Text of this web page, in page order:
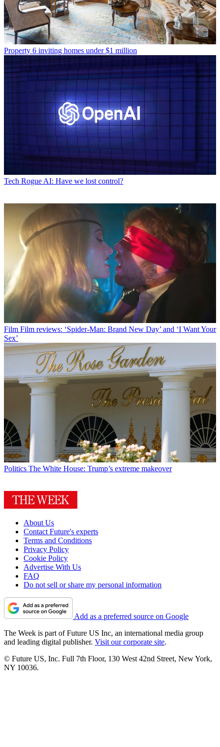
Property 6 inviting homes under $1 million
Tech Rogue AI: Have we lost control?
Film Film reviews: ‘Spider-Man: Brand New Day’ and ‘I Want Your
Sex’
Politics The White House: Trump’s extreme makeover
About Us
Contact Future's experts
Terms and Conditions
Privacy Policy
Cookie Policy
Advertise With Us
FAQ
Do not sell or share my personal information
Add as a preferred source on Google
The Week is part of Future US Inc, an international media group
and leading digital publisher. Visit our corporate site.
© Future US, Inc. Full 7th Floor, 130 West 42nd Street, New York,
NY 10036.